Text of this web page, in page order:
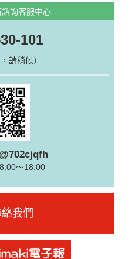
詢客服中心
101
請稍候）
～18:00
我們